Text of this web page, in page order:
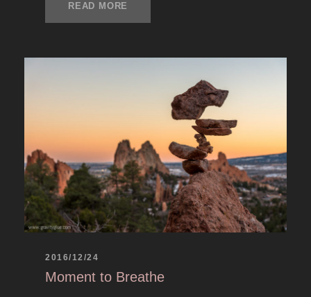
READ MORE
2016/12/24
Moment to Breathe